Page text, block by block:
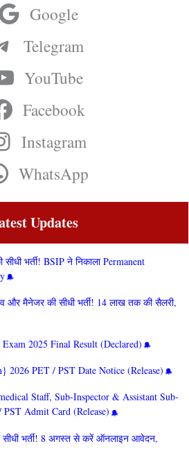
Google
Telegram
YouTube
Facebook
Instagram
WhatsApp
Updates
भर्ती! BSIP ने निकाला Permanent
और मैनेजर की सीधी भर्ती! 14 लाख तक की सैलरी,
2025 Final Result (Declared)
2026 PET / PST Date Notice (Release)
Staff, Sub-Inspector & Assistant Sub-
Admit Card (Release)
भर्ती! 8 अगस्त से करें ऑनलाइन आवेदन,